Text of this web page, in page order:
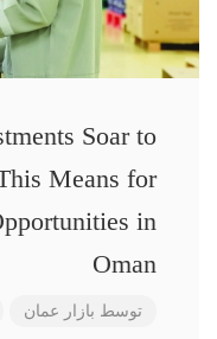
Soar to
Means for
in
Oman
توسط بازار عمان